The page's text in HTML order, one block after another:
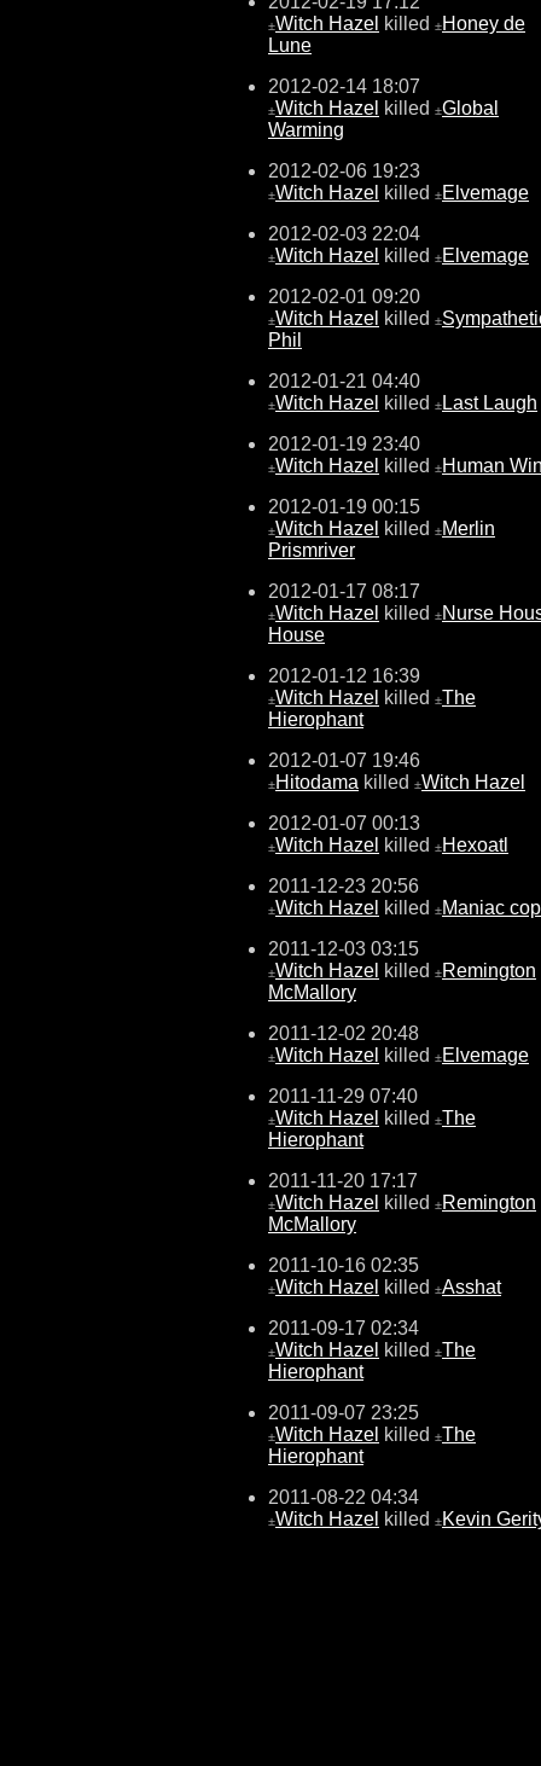
±Witch Hazel killed ±Honey de
Lune
2012-02-14 18:07
±Witch Hazel killed ±Global
Warming
2012-02-06 19:23
±Witch Hazel killed ±Elvemage
2012-02-03 22:04
±Witch Hazel killed ±Elvemage
2012-02-01 09:20
±Witch Hazel killed ±
Phil
2012-01-21 04:40
±Witch Hazel killed ± Last Laugh
2012-01-19 23:40
±Witch Hazel killed ±Human
2012-01-19 00:15
±Witch Hazel killed ±Merlin
Prismriver
2012-01-17 08:17
±Witch Hazel killed ±Nurse
House
2012-01-12 16:39
±Witch Hazel killed ±The
Hierophant
2012-01-07 19:46
±Hitodama killed ±Witch Hazel
2012-01-07 00:13
±Witch Hazel killed ±Hexoatl
2011-12-23 20:56
±Witch Hazel killed ±Maniac cop
2011-12-03 03:15
±Witch Hazel killed ±Remington
McMallory
2011-12-02 20:48
±Witch Hazel killed ±Elvemage
2011-11-29 07:40
±Witch Hazel killed ±The
Hierophant
2011-11-20 17:17
±Witch Hazel killed ±Remington
McMallory
2011-10-16 02:35
±Witch Hazel killed ±Asshat
2011-09-17 02:34
±Witch Hazel killed ±The
Hierophant
2011-09-07 23:25
±Witch Hazel killed ±The
Hierophant
2011-08-22 04:34
±Witch Hazel killed ±Kevin